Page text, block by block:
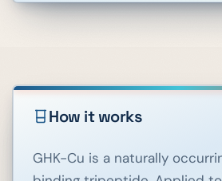
How it works
GHK-Cu is a naturally